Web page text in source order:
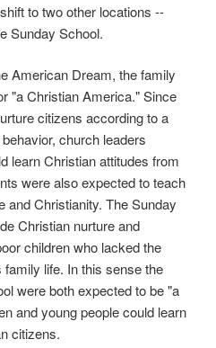
to two other locations --
Sunday School.
American Dream, the family
"a Christian America." Since
citizens according to a
church leaders
learn Christian attitudes from
were also expected to teach
and Christianity. The Sunday
Christian nurture and
children who lacked the
life. In this sense the
were both expected to be "a
and young people could learn
citizens.